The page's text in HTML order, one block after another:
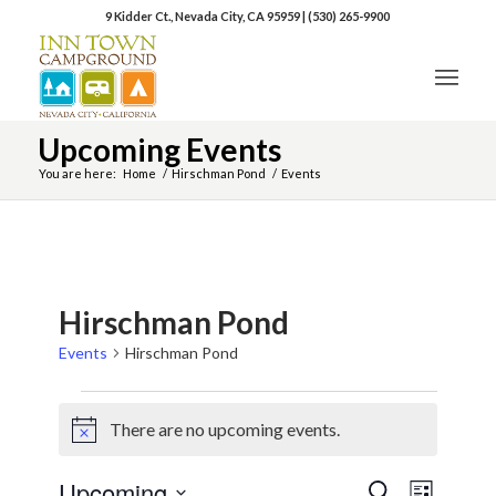
9 Kidder Ct., Nevada City, CA 95959|(530) 265-9900
Upcoming Events
You are here: Home / Hirschman Pond / Events
Hirschman Pond
Events Hirschman Pond
NoticeThere are no upcoming events.
SearchEvent